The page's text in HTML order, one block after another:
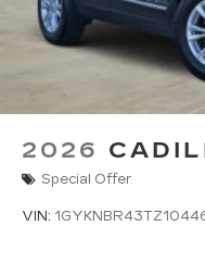
Bose®premium
2026
Special Offer
VIN: